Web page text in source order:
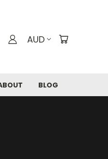
AUD
BLOG